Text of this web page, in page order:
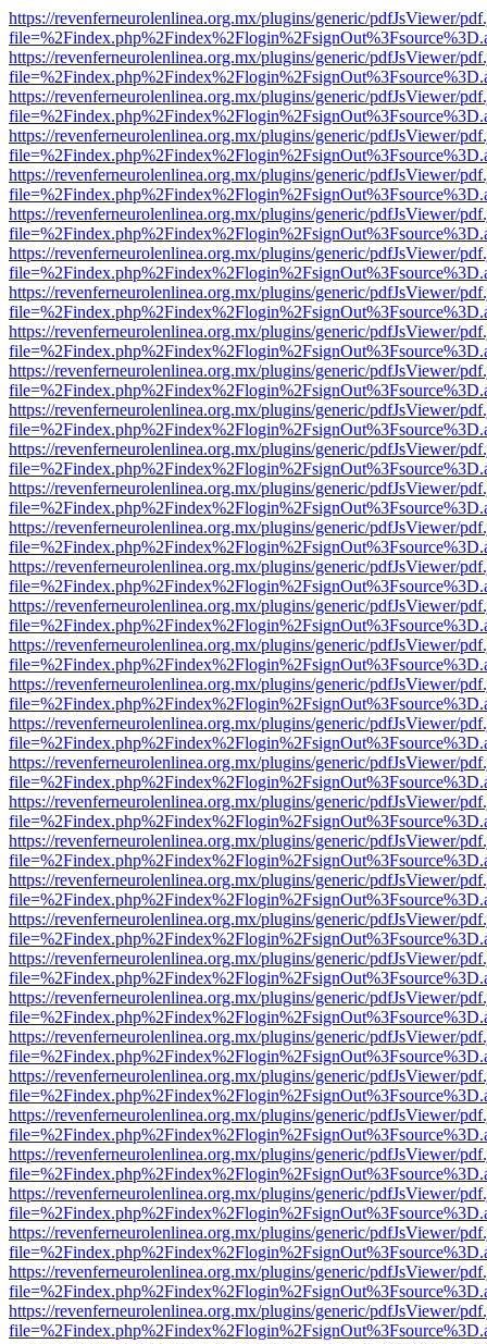
https://revenferneurolenlinea.org.mx/plugins/generic/pdfJsViewer/
https://revenferneurolenlinea.org.mx/plugins/generic/pdfJsViewer/
https://revenferneurolenlinea.org.mx/plugins/generic/pdfJsViewer/
https://revenferneurolenlinea.org.mx/plugins/generic/pdfJsViewer/
https://revenferneurolenlinea.org.mx/plugins/generic/pdfJsViewer/
https://revenferneurolenlinea.org.mx/plugins/generic/pdfJsViewer/
https://revenferneurolenlinea.org.mx/plugins/generic/pdfJsViewer/
https://revenferneurolenlinea.org.mx/plugins/generic/pdfJsViewer/
https://revenferneurolenlinea.org.mx/plugins/generic/pdfJsViewer/
https://revenferneurolenlinea.org.mx/plugins/generic/pdfJsViewer/
https://revenferneurolenlinea.org.mx/plugins/generic/pdfJsViewer/
https://revenferneurolenlinea.org.mx/plugins/generic/pdfJsViewer/
https://revenferneurolenlinea.org.mx/plugins/generic/pdfJsViewer/
https://revenferneurolenlinea.org.mx/plugins/generic/pdfJsViewer/
https://revenferneurolenlinea.org.mx/plugins/generic/pdfJsViewer/
https://revenferneurolenlinea.org.mx/plugins/generic/pdfJsViewer/
https://revenferneurolenlinea.org.mx/plugins/generic/pdfJsViewer/
https://revenferneurolenlinea.org.mx/plugins/generic/pdfJsViewer/
https://revenferneurolenlinea.org.mx/plugins/generic/pdfJsViewer/
https://revenferneurolenlinea.org.mx/plugins/generic/pdfJsViewer/
https://revenferneurolenlinea.org.mx/plugins/generic/pdfJsViewer/
https://revenferneurolenlinea.org.mx/plugins/generic/pdfJsViewer/
https://revenferneurolenlinea.org.mx/plugins/generic/pdfJsViewer/
https://revenferneurolenlinea.org.mx/plugins/generic/pdfJsViewer/
https://revenferneurolenlinea.org.mx/plugins/generic/pdfJsViewer/
https://revenferneurolenlinea.org.mx/plugins/generic/pdfJsViewer/
https://revenferneurolenlinea.org.mx/plugins/generic/pdfJsViewer/
https://revenferneurolenlinea.org.mx/plugins/generic/pdfJsViewer/
https://revenferneurolenlinea.org.mx/plugins/generic/pdfJsViewer/
https://revenferneurolenlinea.org.mx/plugins/generic/pdfJsViewer/
https://revenferneurolenlinea.org.mx/plugins/generic/pdfJsViewer/
https://revenferneurolenlinea.org.mx/plugins/generic/pdfJsViewer/
https://revenferneurolenlinea.org.mx/plugins/generic/pdfJsViewer/
https://revenferneurolenlinea.org.mx/plugins/generic/pdfJsViewer/